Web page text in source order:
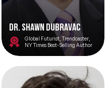
Dr. Shawn DuBravac
Global Futurist, Trendcaster,
NY Times Best-Selling Author